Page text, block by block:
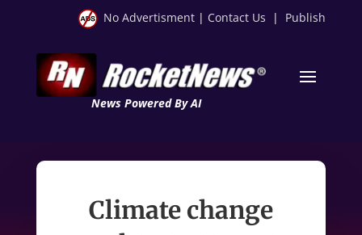
No Advertisment | Contact Us | Publish
News Powered By AI
Climate change